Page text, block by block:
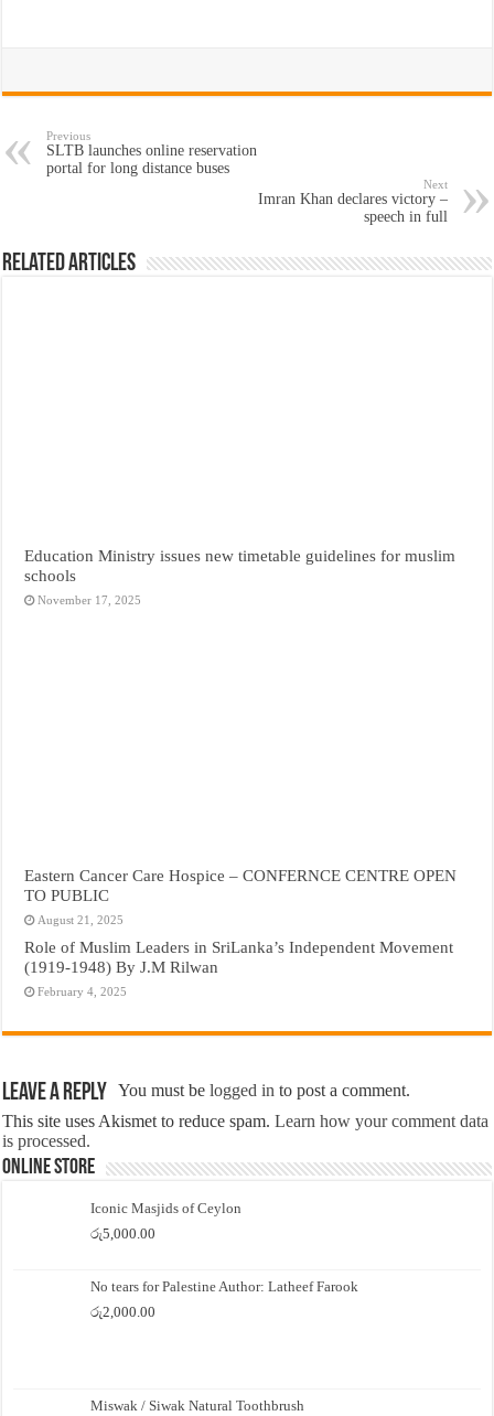
Previous
SLTB launches online reservation
portal for long distance buses
Next
Imran Khan declares victory –
speech in full
Related Articles
Education Ministry issues new timetable guidelines for muslim
schools
November 17, 2025
Eastern Cancer Care Hospice – CONFERNCE CENTRE OPEN
TO PUBLIC
August 21, 2025
Role of Muslim Leaders in SriLanka’s Independent Movement
(1919-1948) By J.M Rilwan
February 4, 2025
Leave a Reply You must belogged in to post a comment.
This site uses Akismet to reduce spam.Learn how your comment data
is processed.
Online Store
Iconic Masjids of Ceylon
රු5,000.00
No tears for Palestine Author: Latheef Farook
රු2,000.00
Miswak / Siwak Natural Toothbrush